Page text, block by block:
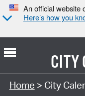
An official website
Here’s how you
CITY
Search Type:
Home > City